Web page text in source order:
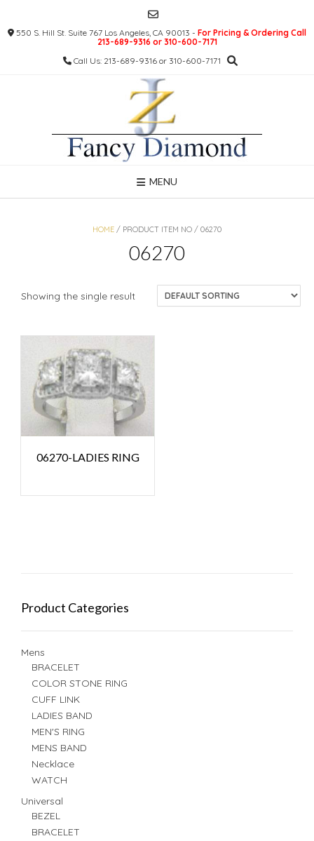
content550 S. Hill St. Suite 767 Los Angeles, CA 90013 - For Pricing & Ordering Call
213-689-9316 or 310-600-7171
Call Us: 213-689-9316 or 310-600-7171
MENU
HOME / PRODUCT ITEM NO / 06270
06270
Showing the single result
06270-LADIES RING
Product Categories
Mens
BRACELET
COLOR STONE RING
CUFF LINK
LADIES BAND
MEN'S RING
MENS BAND
Necklace
WATCH
Universal
BEZEL
BRACELET